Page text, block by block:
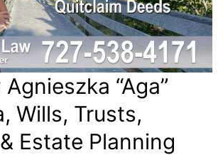
“Aga”
Wills, Trusts,
Estate Planning